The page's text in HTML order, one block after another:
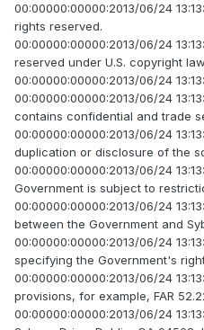
00:00000:00000:2013/06/24
rights reserved.
00:00000:00000:2013/06/24
reserved under U.S. copyright
00:00000:00000:2013/06/24
00:00000:00000:2013/06/24
contains confidential and trade
00:00000:00000:2013/06/24
duplication or disclosure of the
00:00000:00000:2013/06/24
Government is subject to
00:00000:00000:2013/06/24
between the Government and
00:00000:00000:2013/06/24
specifying the Government's
00:00000:00000:2013/06/24
provisions, for example, FAR
00:00000:00000:2013/06/24